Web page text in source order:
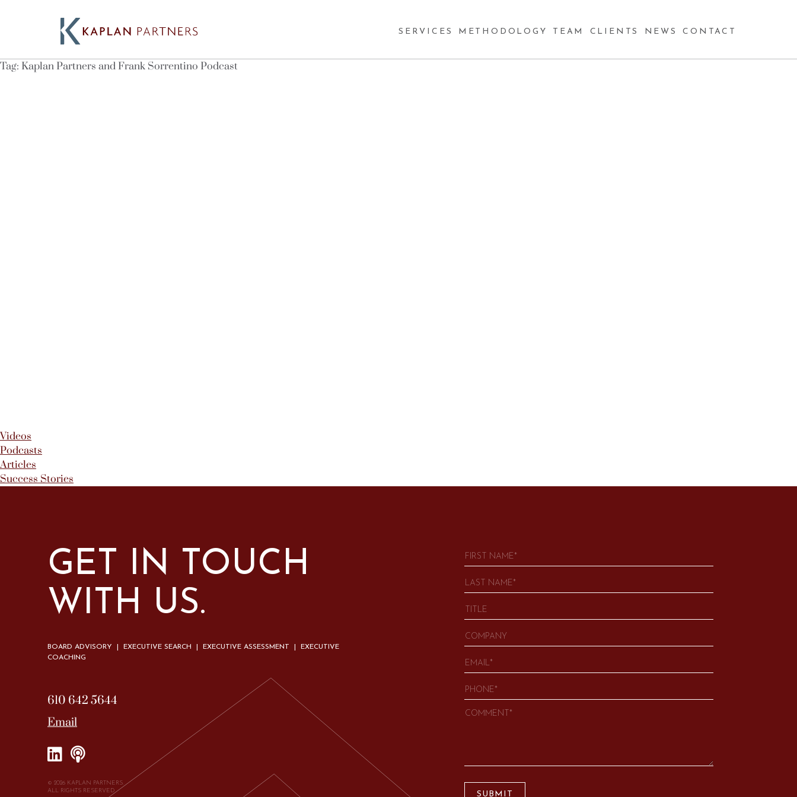
SERVICES METHODOLOGY TEAM CLIENTS NEWS CONTACT
Tag: Kaplan Partners and Frank Sorrentino Podcast
Videos
Podcasts
Articles
Success Stories
GET IN TOUCH
WITH US.
BOARD ADVISORY | EXECUTIVE SEARCH | EXECUTIVE ASSESSMENT | EXECUTIVE
COACHING
610 642 5644
Email
© 2026 KAPLAN PARTNERS.
ALL RIGHTS RESERVED
SUBMIT